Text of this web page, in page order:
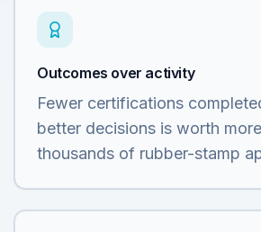
Outcomes over activity
Fewer certifications
better decisions is worth
thousands of rubber-stamp